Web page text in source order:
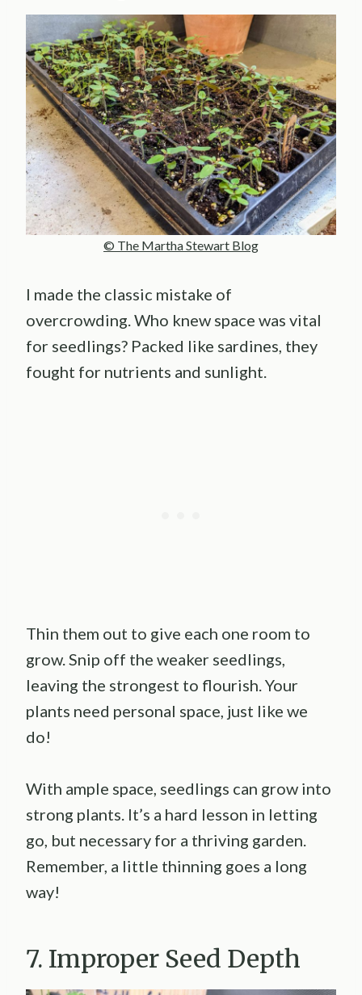
© The Martha Stewart Blog
I made the classic mistake of
overcrowding. Who knew space was vital
for seedlings? Packed like sardines, they
fought for nutrients and sunlight.
Thin them out to give each one room to
grow. Snip off the weaker seedlings,
leaving the strongest to flourish. Your
plants need personal space, just like we
do!
With ample space, seedlings can grow into
strong plants. It’s a hard lesson in letting
go, but necessary for a thriving garden.
Remember, a little thinning goes a long
way!
7. Improper Seed Depth